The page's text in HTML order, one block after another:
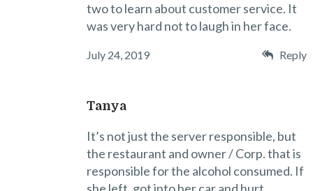
two to learn about customer service. It
was very hard not to laugh in her face.
July 24, 2019 Reply
Tanya
It’s not just the server responsible, but
the restaurant and owner / Corp. that is
responsible for the alcohol consumed. If